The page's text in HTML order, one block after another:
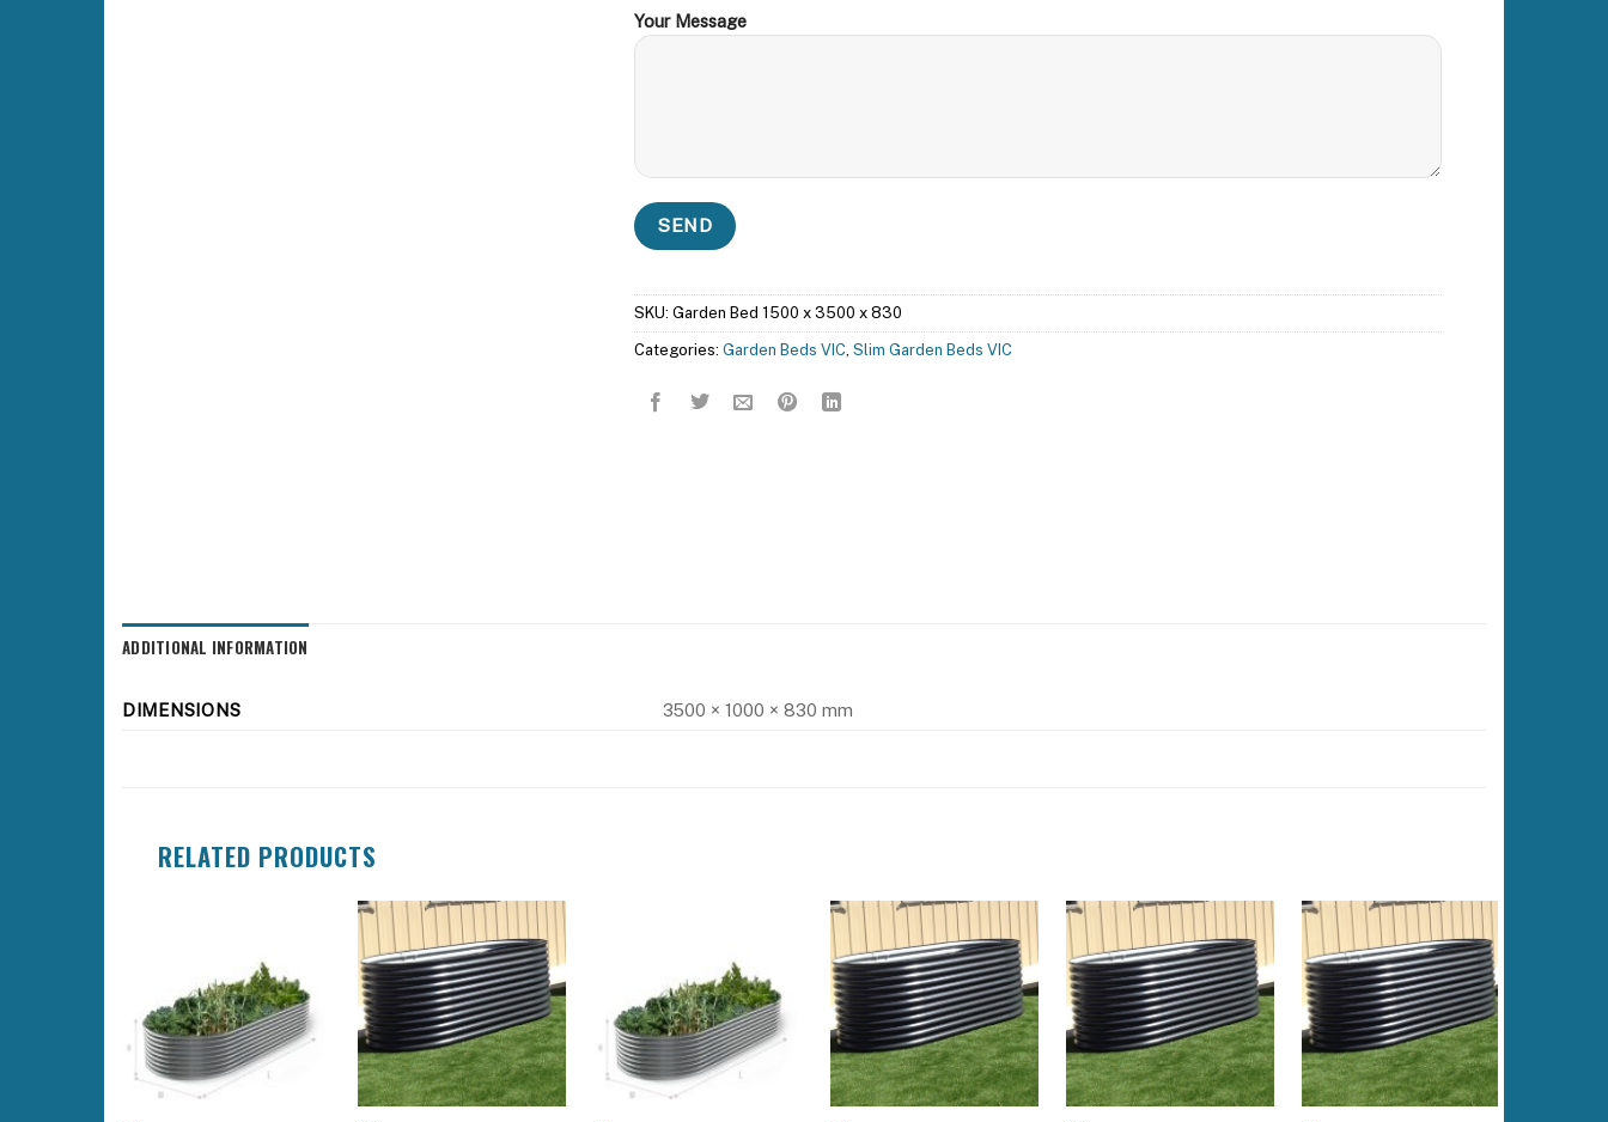
Your Message
SKU: Garden Bed 1500 x 3500 x 830
Categories: Garden Beds VIC Slim Garden Beds VIC
ADDITIONAL INFORMATION
DIMENSIONS 3500 × 1000 × 830 mm
RELATED PRODUCTS